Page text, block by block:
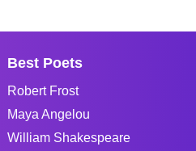
Best Poets
Robert Frost
Maya Angelou
William Shakespeare